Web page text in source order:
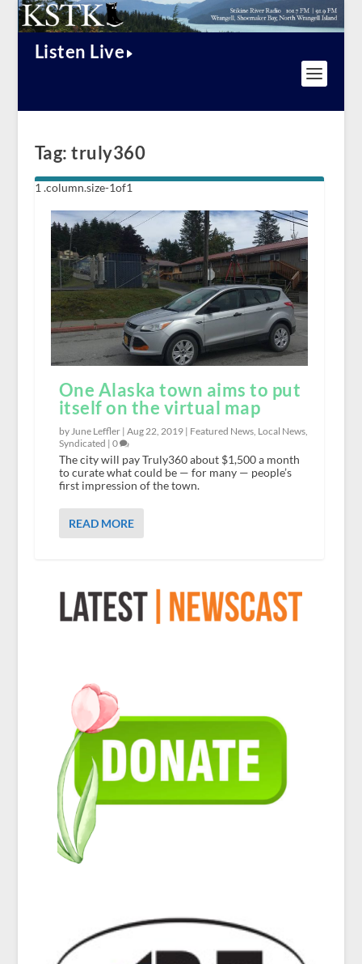
Listen Live
Tag:truly360
One Alaska town aims to put
itself on the virtual map
by June Leffler | Aug 22, 2019| Featured News, Local News,
Syndicated | 0
The city will pay Truly360 about $1,500 a month
to curate what could be — for many — people’s
first impression of the town.
READ MORE